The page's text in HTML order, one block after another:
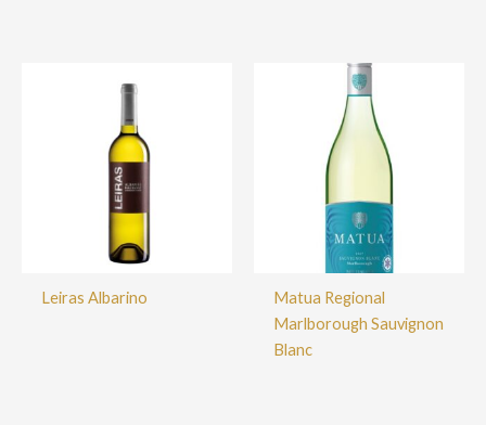
Leiras Albarino
Matua Regional
Marlborough Sauvignon
Blanc